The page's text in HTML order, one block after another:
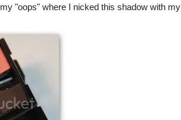
"oops" where I nicked this shadow with my